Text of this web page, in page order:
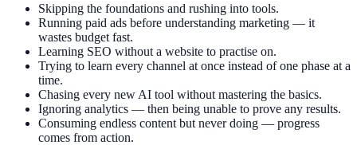
Skipping the foundations and rushing into tools.
Running paid ads before understanding marketing — it
wastes budget fast.
Learning SEO without a website to practise on.
Trying to learn every channel at once instead of one phase at a
time.
Chasing every new AI tool without mastering the basics.
Ignoring analytics — then being unable to prove any results.
Consuming endless content but never doing — progress
comes from action.